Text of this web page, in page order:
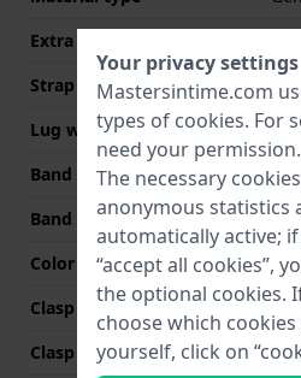
Extra info (free text)
Strap width
14
Lug width
3
Band width at clasp
12
Band color
Color stitching
Clasp Type
Clasp color
N/A
Your privacy settings
Mastersintime.com
types of cookies. For
need your permission.
The necessary
anonymous statistics
automatically active;
“accept all cookies”,
the optional cookies.
choose which
yourself, click on